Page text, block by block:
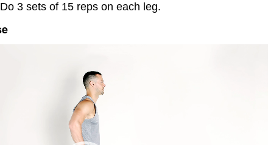
3 sets of 15 reps on each leg.